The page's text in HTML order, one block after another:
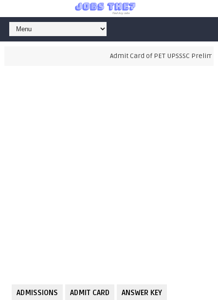
Admit Card of PET UPSSSC
ADMISSIONS ADMIT CARD ANSWER KEY